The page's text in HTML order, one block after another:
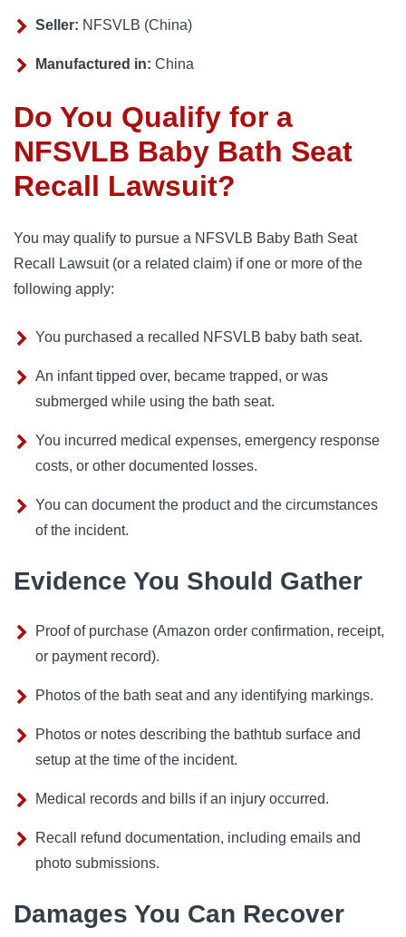
Seller: NFSVLB (China)
Manufactured in: China
Do You Qualify for a
NFSVLB Baby Bath Seat
Recall Lawsuit?
You may qualify to pursue a NFSVLB Baby Bath Seat
Recall Lawsuit (or a related claim) if one or more of the
following apply:
You purchased a recalled NFSVLB baby bath seat.
An infant tipped over, became trapped, or was
submerged while using the bath seat.
You incurred medical expenses, emergency response
costs, or other documented losses.
You can document the product and the circumstances
of the incident.
Evidence You Should Gather
Proof of purchase (Amazon order confirmation, receipt,
or payment record).
Photos of the bath seat and any identifying markings.
Photos or notes describing the bathtub surface and
setup at the time of the incident.
Medical records and bills if an injury occurred.
Recall refund documentation, including emails and
photo submissions.
Damages You Can Recover